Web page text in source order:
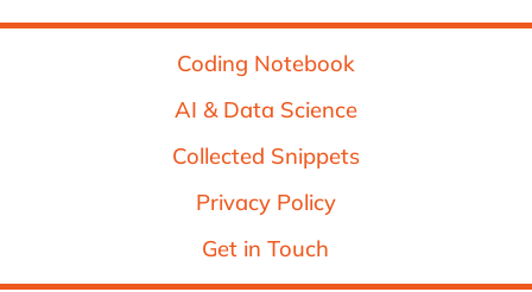
Coding Notebook
AI & Data Science
Collected Snippets
Privacy Policy
Get in Touch